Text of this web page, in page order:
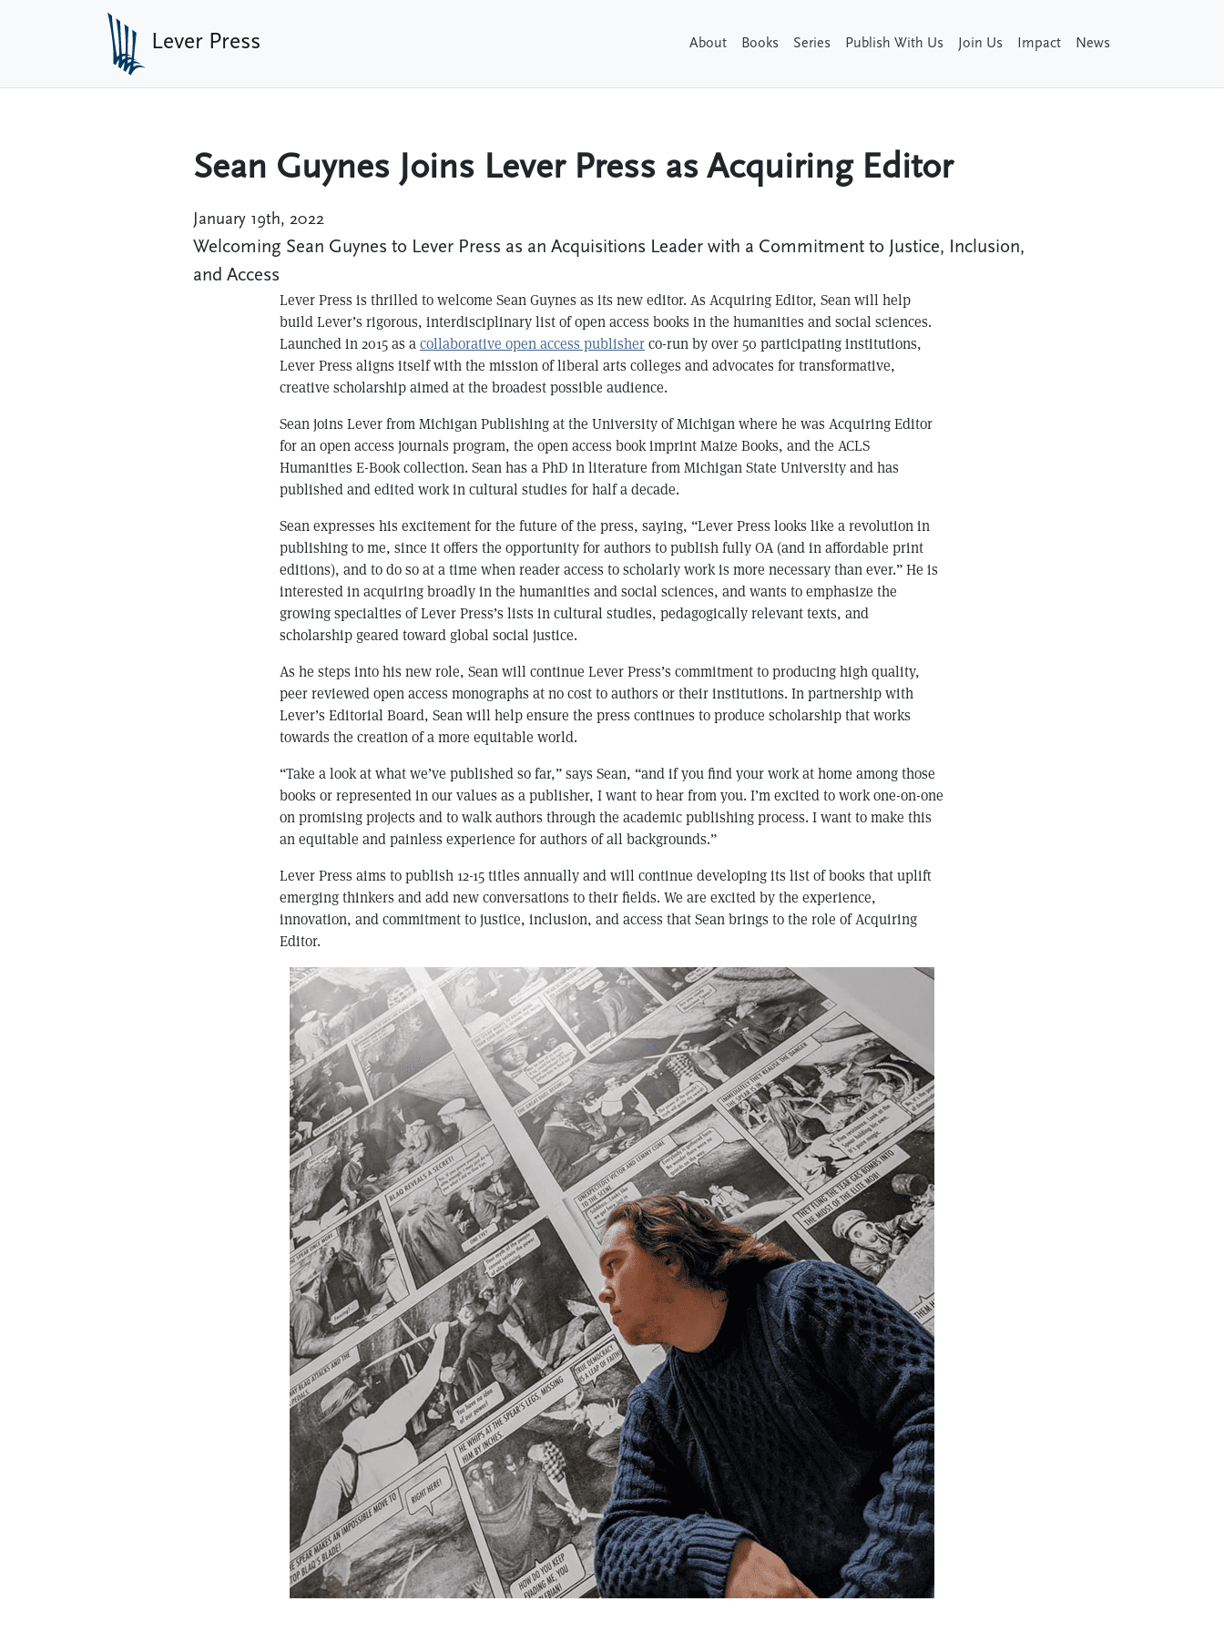
Skip to main content
Lever Press About Books Series Publish With Us Join Us Impact News
Sean Guynes Joins Lever Press as Acquiring Editor
January 19th, 2022
Welcoming Sean Guynes to Lever Press as an Acquisitions Leader with a Commitment to Justice, Inclusion,
and Access
Lever Press is thrilled to welcome Sean Guynes as its new editor. As Acquiring Editor, Sean will help
build Lever’s rigorous, interdisciplinary list of open access books in the humanities and social sciences.
Launched in 2015 as acollaborative open access publisherco-run by over 50 participating institutions,
Lever Press aligns itself with the mission of liberal arts colleges and advocates for transformative,
creative scholarship aimed at the broadest possible audience.
Sean joins Lever from Michigan Publishing at the University of Michigan where he was Acquiring Editor
for an open access journals program, the open access book imprint Maize Books, and the ACLS
Humanities E-Book collection. Sean has a PhD in literature from Michigan State University and has
published and edited work in cultural studies for half a decade.
Sean expresses his excitement for the future of the press, saying, “Lever Press looks like a revolution in
publishing to me, since it offers the opportunity for authors to publish fully OA (and in affordable print
editions), and to do so at a time when reader access to scholarly work is more necessary than ever.” He is
interested in acquiring broadly in the humanities and social sciences, and wants to emphasize the
growing specialties of Lever Press’s lists in cultural studies, pedagogically relevant texts, and
scholarship geared toward global social justice.
As he steps into his new role, Sean will continue Lever Press’s commitment to producing high quality,
peer reviewed open access monographs at no cost to authors or their institutions. In partnership with
Lever’s Editorial Board, Sean will help ensure the press continues to produce scholarship that works
towards the creation of a more equitable world.
“Take a look at what we’ve published so far,” says Sean, “and if you find your work at home among those
books or represented in our values as a publisher, I want to hear from you. I’m excited to work one-on-one
on promising projects and to walk authors through the academic publishing process. I want to make this
an equitable and painless experience for authors of all backgrounds.”
Lever Press aims to publish 12-15 titles annually and will continue developing its list of books that uplift
emerging thinkers and add new conversations to their fields. We are excited by the experience,
innovation, and commitment to justice, inclusion, and access that Sean brings to the role of Acquiring
Editor.